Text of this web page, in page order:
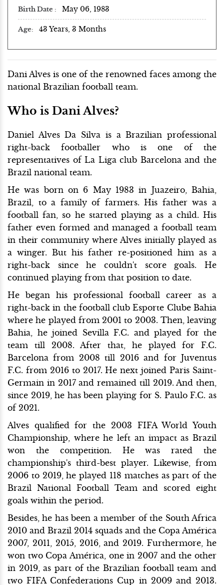
Birth Date May 06, 1983
Age 43 Years, 3 Months
Dani Alves is one of the renowned faces among the
national Brazilian football team.
Who is Dani Alves?
Daniel Alves Da Silva is a Brazilian professional
right-back footballer who is one of the
representatives of La Liga club Barcelona and the
Brazil national team.
He was born on 6 May 1983 in Juazeiro, Bahia,
Brazil, to a family of farmers. His father was a
football fan, so he started playing as a child. His
father even formed and managed a football team
in their community where Alves initially played as
a winger. But his father re-positioned him as a
right-back since he couldn't score goals. He
continued playing from that position to date.
He began his professional football career as a
right-back in the football club Esporte Clube Bahia
where he played from 2001 to 2003. Then, leaving
Bahia, he joined Sevilla F.C. and played for the
team till 2008. After that, he played for F.C.
Barcelona from 2008 till 2016 and for Juventus
F.C. from 2016 to 2017. He next joined Paris Saint-
Germain in 2017 and remained till 2019. And then,
since 2019, he has been playing for S. Paulo F.C. as
of 2021.
Alves qualified for the 2003 FIFA World Youth
Championship, where he left an impact as Brazil
won the competition. He was rated the
championship's third-best player. Likewise, from
2006 to 2019, he played 118 matches as part of the
Brazil National Football Team and scored eight
goals within the period.
Besides, he has been a member of the South Africa
2010 and Brazil 2014 squads and the Copa América
2007, 2011, 2015, 2016, and 2019. Furthermore, he
won two Copa América, one in 2007 and the other
in 2019, as part of the Brazilian football team and
two FIFA Confederations Cup in 2009 and 2013.